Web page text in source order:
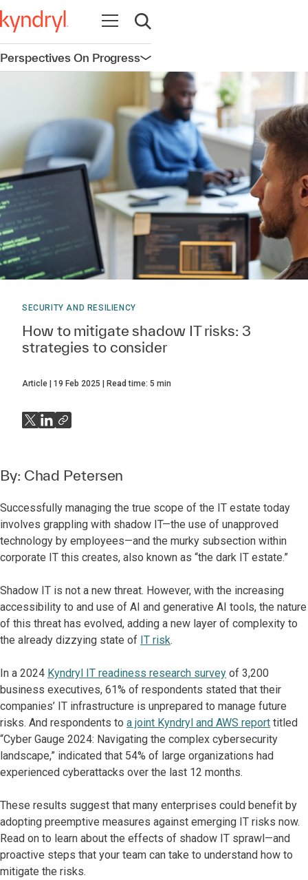
Open navigation
Open search
Perspectives On ProgressOpen navigation
SECURITY AND RESILIENCY
How to mitigate shadow IT risks: 3
strategies to consider
Article 19 Feb 2025 Read time: 5 min
By: Chad Petersen
Successfully managing the true scope of the IT estate today
involves grappling with shadow IT—the use of unapproved
technology by employees—and the murky subsection within
corporate IT this creates, also known as “the dark IT estate.”
Shadow IT is not a new threat. However, with the increasing
accessibility to and use of AI and generative AI tools, the nature
of this threat has evolved, adding a new layer of complexity to
the already dizzying state of IT risk.
In a 2024 Kyndryl IT readiness research survey of 3,200
business executives, 61% of respondents stated that their
companies’ IT infrastructure is unprepared to manage future
risks. And respondents to a joint Kyndryl and AWS report titled
“Cyber Gauge 2024: Navigating the complex cybersecurity
landscape,” indicated that 54% of large organizations had
experienced cyberattacks over the last 12 months.
These results suggest that many enterprises could benefit by
adopting preemptive measures against emerging IT risks now.
Read on to learn about the effects of shadow IT sprawl—and
proactive steps that your team can take to understand how to
mitigate the risks.